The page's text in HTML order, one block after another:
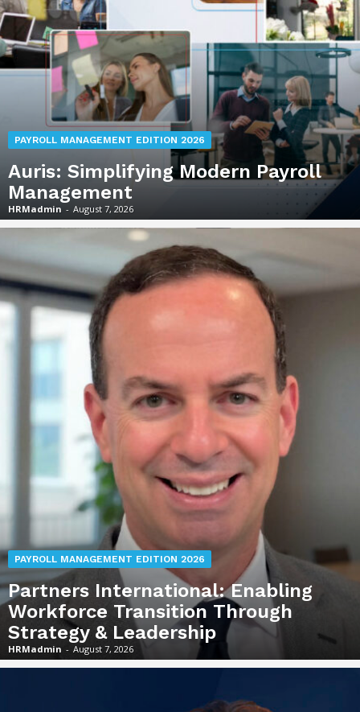
PAYROLL MANAGEMENT EDITION 2026
Auris: Simplifying Modern Payroll
Management
HRMadmin - August 7, 2026
PAYROLL MANAGEMENT EDITION 2026
Partners International: Enabling
Workforce Transition Through
Strategy & Leadership
HRMadmin - August 7, 2026